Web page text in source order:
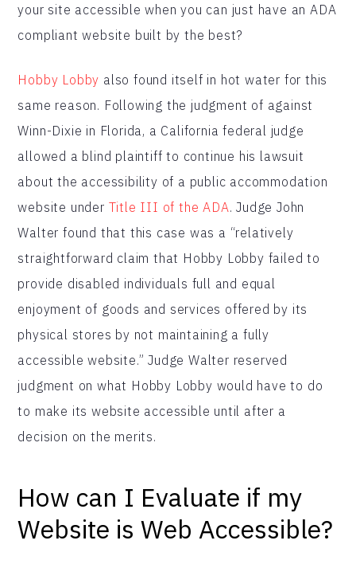
your site accessible when you can just have an ADA
compliant website built by the best?
Hobby Lobby also found itself in hot water for this
same reason. Following the judgment of against
Winn-Dixie in Florida, a California federal judge
allowed a blind plaintiff to continue his lawsuit
about the accessibility of a public accommodation
website under Title III of the ADA. Judge John
Walter found that this case was a “relatively
straightforward claim that Hobby Lobby failed to
provide disabled individuals full and equal
enjoyment of goods and services offered by its
physical stores by not maintaining a fully
accessible website.” Judge Walter reserved
judgment on what Hobby Lobby would have to do
to make its website accessible until after a
decision on the merits.
How can I Evaluate if my
Website is Web Accessible?